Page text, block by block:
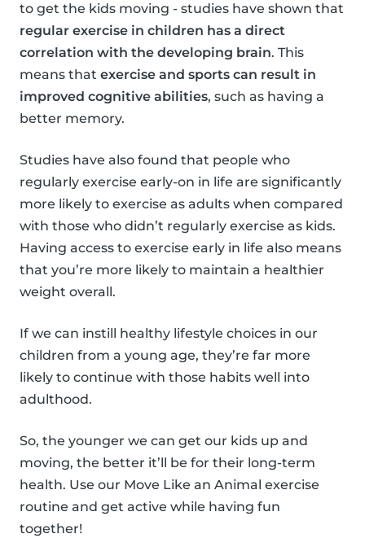
to get the kids moving - studies have shown that
regular exercise in children has a direct
correlation with the developing brain. This
means that exercise and sports can result in
improved cognitive abilities, such as having a
better memory.
Studies have also found that people who
regularly exercise early-on in life are significantly
more likely to exercise as adults when compared
with those who didn’t regularly exercise as kids.
Having access to exercise early in life also means
that you’re more likely to maintain a healthier
weight overall.
If we can instill healthy lifestyle choices in our
children from a young age, they’re far more
likely to continue with those habits well into
adulthood.
So, the younger we can get our kids up and
moving, the better it’ll be for their long-term
health. Use our Move Like an Animal exercise
routine and get active while having fun
together!